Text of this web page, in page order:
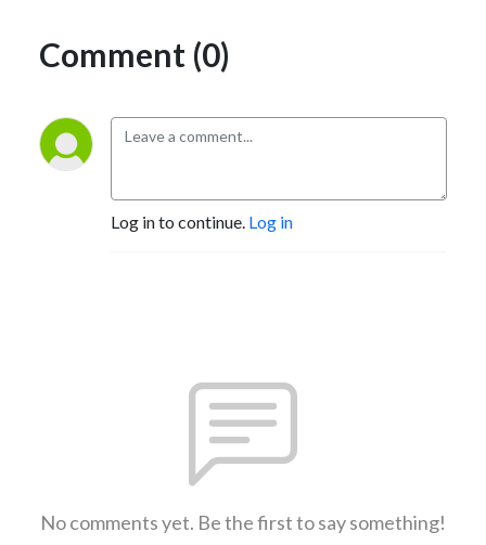
Comment (0)
Log in to continue. Log in
No comments yet. Be the first to say something!